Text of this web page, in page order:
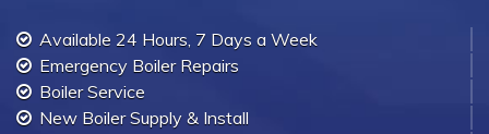
Available 24 Hours, 7 Days a Week
Emergency Boiler Repairs
Boiler Service
New Boiler Supply & Install